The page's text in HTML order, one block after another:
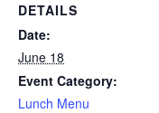
DETAILS
Date:
June 18
Event Category:
Lunch Menu